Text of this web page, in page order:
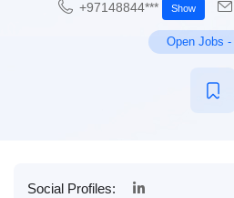
+97148844***
Show
Open Jobs -
Social Profiles: